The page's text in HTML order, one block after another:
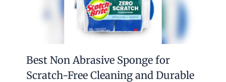
Best Non Abrasive Sponge for
Scratch-Free Cleaning and Durable